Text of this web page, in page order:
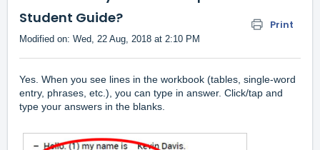
Student Guide?
Print
Modified on: Wed, 22 Aug, 2018 at 2:10 PM
Yes. When you see lines in the workbook (tables, single-word
entry, phrases, etc.), you can type in answer. Click/tap and
type your answers in the blanks.